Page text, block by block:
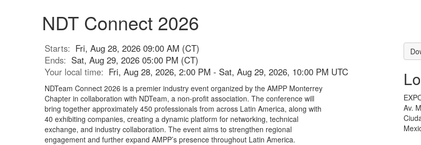
NDT Connect 2026
Starts: Fri, Aug 28, 2026 09:00 AM (CT)
Ends: Sat, Aug 29, 2026 05:00 PM (CT)
Your local time: Fri, Aug 28, 2026, 2:00 PM - Sat, Aug 29, 2026, 10:00 PM UTC
NDTeam Connect 2026 is a premier industry event organized by the AMPP Monterrey
Chapter in collaboration with NDTeam, a non-profit association. The conference will
bring together approximately 450 professionals from across Latin America, along with
40 exhibiting companies, creating a dynamic platform for networking, technical
exchange, and industry collaboration. The event aims to strengthen regional
engagement and further expand AMPP’s presence throughout Latin America.
Av.